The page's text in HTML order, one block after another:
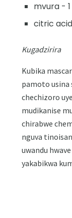
mvura -
citric
Kugadzirira
Kubika
pamoto usina
chechizoro
mudikanise
chirabwe
nguva
uwandu
yakabikwa